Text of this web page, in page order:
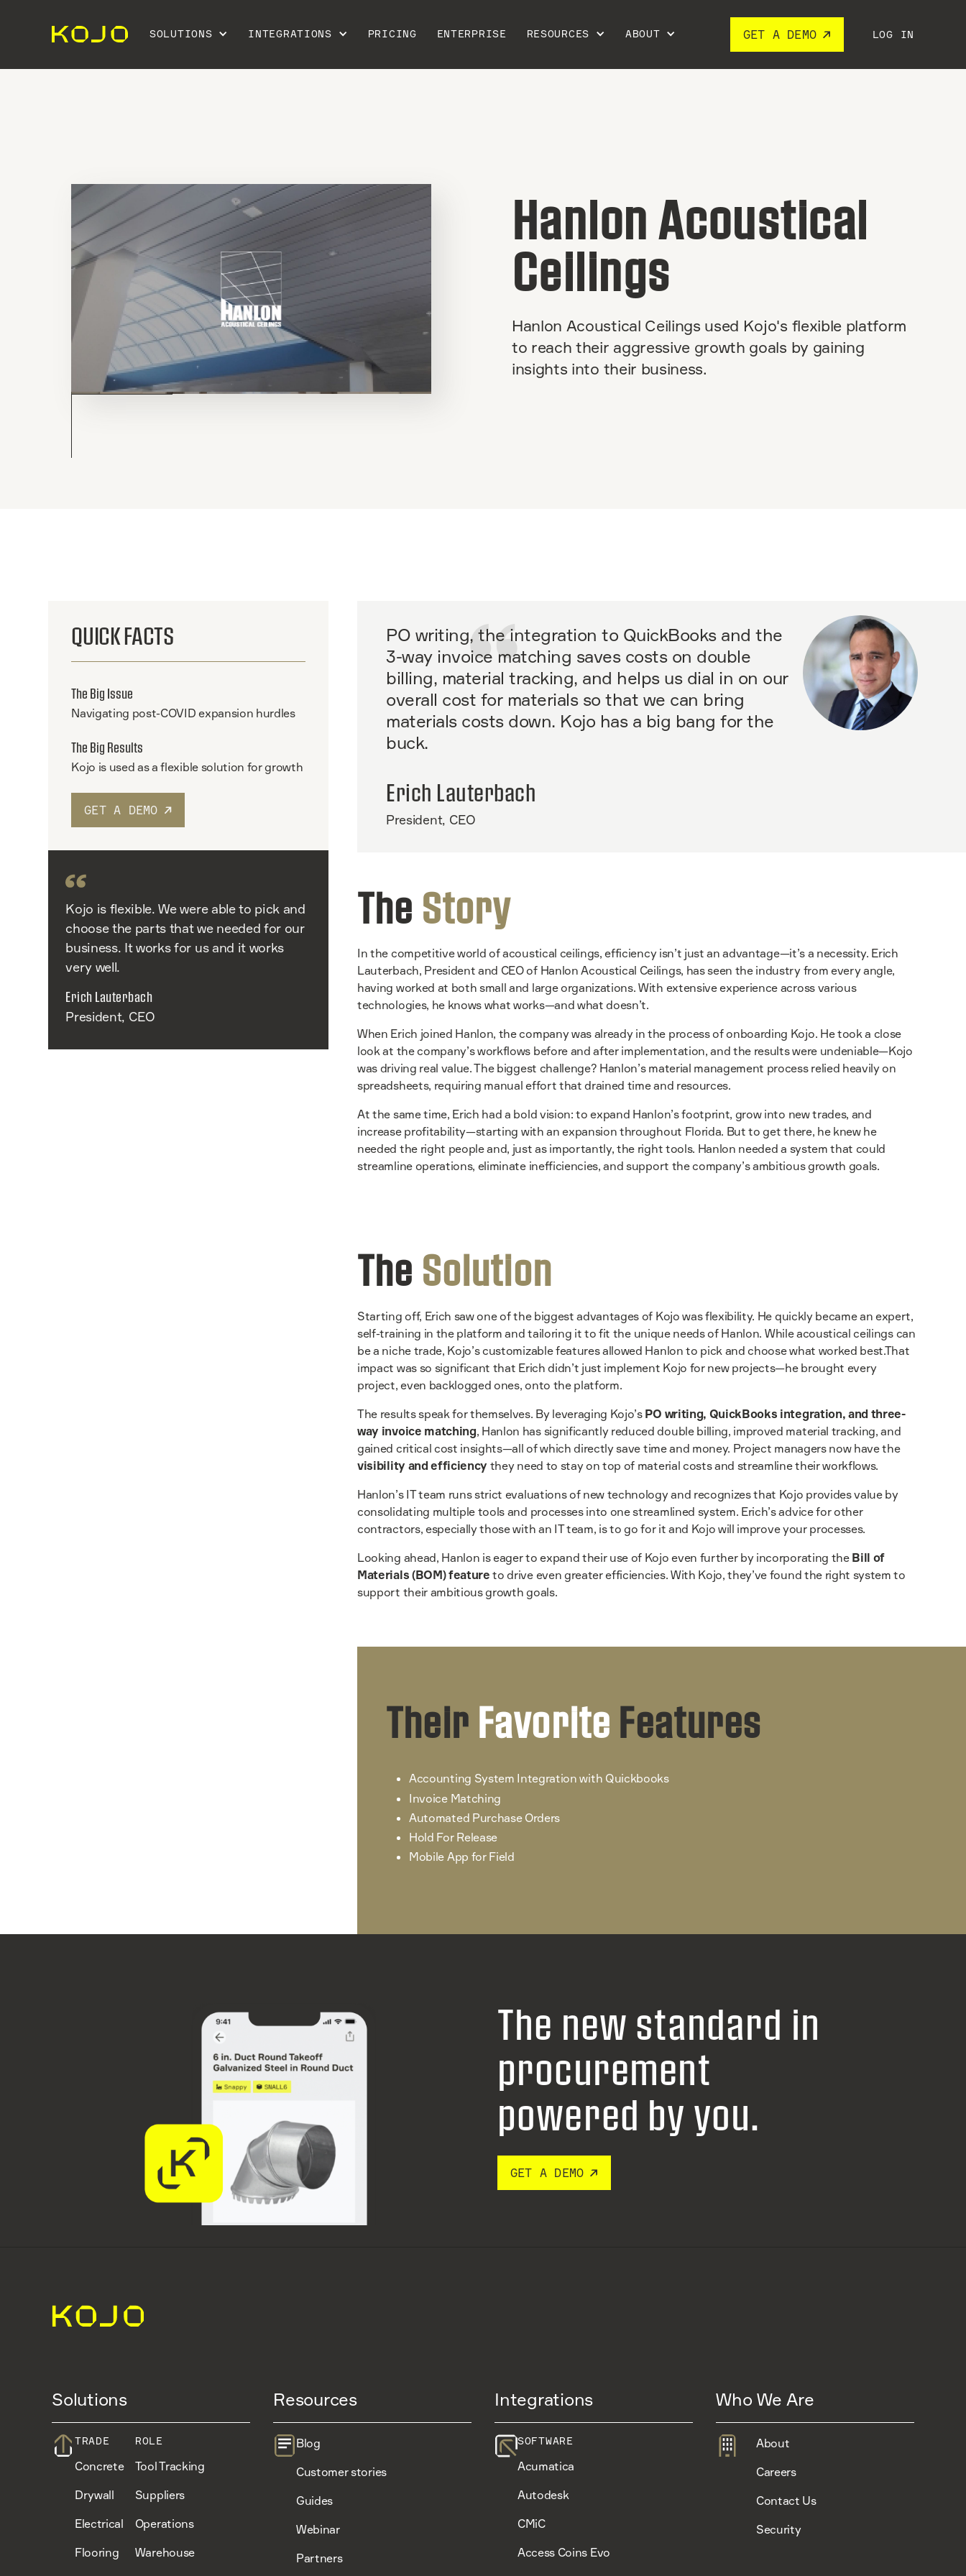
SOLUTIONS INTEGRATIONS PRICING ENTERPRISE RESOURCES ABOUT GET A DEMO LOG IN
Hanlon Acoustical
Ceilings
Hanlon Acoustical Ceilings used Kojo's flexible platform
to reach their aggressive growth goals by gaining
insights into their business.
QUICK FACTS
The Big Issue
Navigating post-COVID expansion hurdles
The Big Results
Kojo is used as a flexible solution for growth
GET A DEMO
Kojo is flexible. We were able to pick and
choose the parts that we needed for our
business. It works for us and it works
very well.
Erich Lauterbach
President, CEO
PO writing, the integration to QuickBooks and the
3-way invoice matching saves costs on double
billing, material tracking, and helps us dial in on our
overall cost for materials so that we can bring
materials costs down. Kojo has a big bang for the
buck.
Erich Lauterbach
President, CEO
The Story
In the competitive world of acoustical ceilings, efficiency isn’t just an advantage—it’s a necessity. Erich
Lauterbach, President and CEO of Hanlon Acoustical Ceilings, has seen the industry from every angle,
having worked at both small and large organizations. With extensive experience across various
technologies, he knows what works—and what doesn’t.
When Erich joined Hanlon, the company was already in the process of onboarding Kojo. He took a close
look at the company’s workflows before and after implementation, and the results were undeniable—Kojo
was driving real value. The biggest challenge? Hanlon’s material management process relied heavily on
spreadsheets, requiring manual effort that drained time and resources.
At the same time, Erich had a bold vision: to expand Hanlon’s footprint, grow into new trades, and
increase profitability—starting with an expansion throughout Florida. But to get there, he knew he
needed the right people and, just as importantly, the right tools. Hanlon needed a system that could
streamline operations, eliminate inefficiencies, and support the company’s ambitious growth goals.
The Solution
Starting off, Erich saw one of the biggest advantages of Kojo was flexibility. He quickly became an expert,
self-training in the platform and tailoring it to fit the unique needs of Hanlon. While acoustical ceilings can
be a niche trade, Kojo’s customizable features allowed Hanlon to pick and choose what worked best.That
impact was so significant that Erich didn’t just implement Kojo for new projects—he brought every
project, even backlogged ones, onto the platform.
The results speak for themselves. By leveraging Kojo’s PO writing, QuickBooks integration, and three-
way invoice matching, Hanlon has significantly reduced double billing, improved material tracking, and
gained critical cost insights—all of which directly save time and money. Project managers now have the
visibility and efficiency they need to stay on top of material costs and streamline their workflows.
Hanlon’s IT team runs strict evaluations of new technology and recognizes that Kojo provides value by
consolidating multiple tools and processes into one streamlined system. Erich’s advice for other
contractors, especially those with an IT team, is to go for it and Kojo will improve your processes.
Looking ahead, Hanlon is eager to expand their use of Kojo even further by incorporating the Bill of
Materials (BOM) feature to drive even greater efficiencies. With Kojo, they’ve found the right system to
support their ambitious growth goals.
Their Favorite Features
Accounting System Integration with Quickbooks
Invoice Matching
Automated Purchase Orders
Hold For Release
Mobile App for Field
The new standard in
procurement
powered by you.
GET A DEMO
Solutions
TRADE
Concrete
Drywall
Electrical
Flooring
ROLE
Tool Tracking
Suppliers
Operations
Warehouse
Resources
Blog
Customer stories
Guides
Webinar
Partners
Integrations
SOFTWARE
Acumatica
Autodesk
CMiC
Access Coins Evo
Who We Are
About
Careers
Contact Us
Security